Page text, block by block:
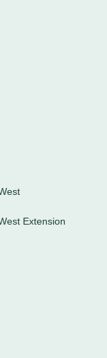
Extension